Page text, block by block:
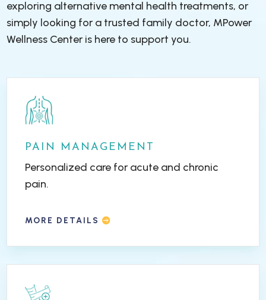
exploring alternative mental health treatments, or
simply looking for a trusted family doctor, MPower
Wellness Center is here to support you.
PAIN MANAGEMENT
Personalized care for acute and chronic
pain.
MORE DETAILS